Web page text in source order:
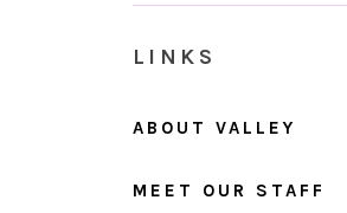
LINKS
ABOUT VALLEY
MEET OUR STAFF